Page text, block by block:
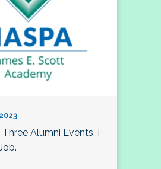
Three Alumni Events. I